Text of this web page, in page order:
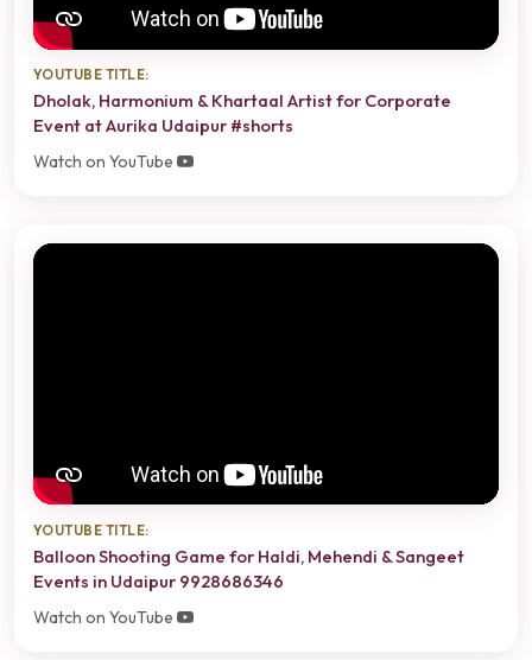
YOUTUBE TITLE:
Dholak, Harmonium & Khartaal Artist for Corporate
Event at Aurika Udaipur #shorts
Watch on YouTube
YOUTUBE TITLE:
Balloon Shooting Game for Haldi, Mehendi & Sangeet
Events in Udaipur 9928686346
Watch on YouTube